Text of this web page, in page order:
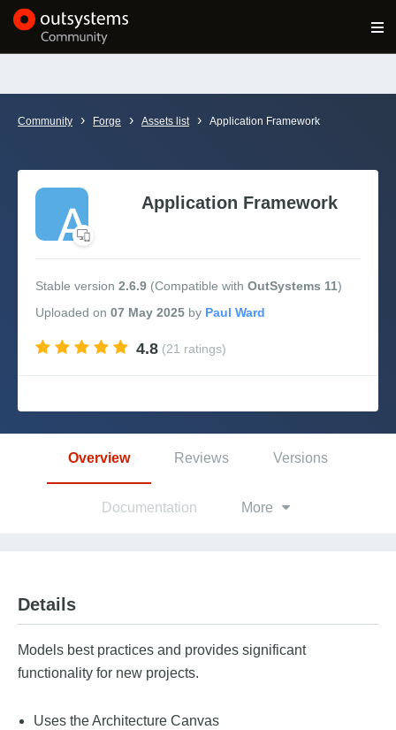
Documentation
Forums
Forge
Personal Edition
RESOURCES
Community › Forge › Assets list › Application Framework
Application Framework
Stable version 2.6.9 (Compatible with OutSystems 11)
Uploaded on 07 May 2025 by
4.8 (21 ratings)
Overview Reviews Versions
Documentation More
Details
Models best practices and provides significant
functionality for new projects.
Uses the Architecture Canvas